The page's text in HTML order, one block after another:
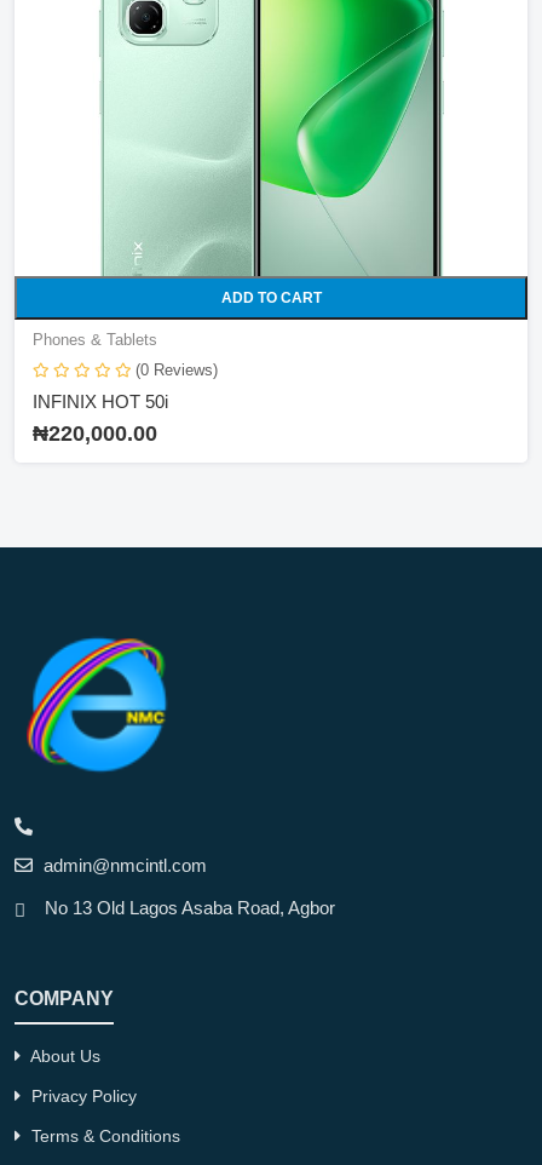
Phones & Tablets
(0 Reviews)
INFINIX HOT 50i
₦220,000.00
ADD TO CART
admin@nmcintl.com
No 13 Old Lagos Asaba Road, Agbor
COMPANY
About Us
Privacy Policy
Terms & Conditions